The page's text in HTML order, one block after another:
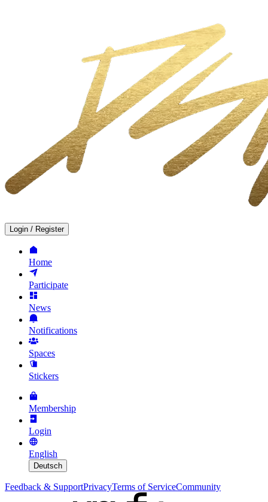
Login / Register
Home
Participate
News
Notifications
Spaces
Stickers
Membership
Login
English
Deutsch
Feedback & SupportPrivacyTerms of ServiceCommunity